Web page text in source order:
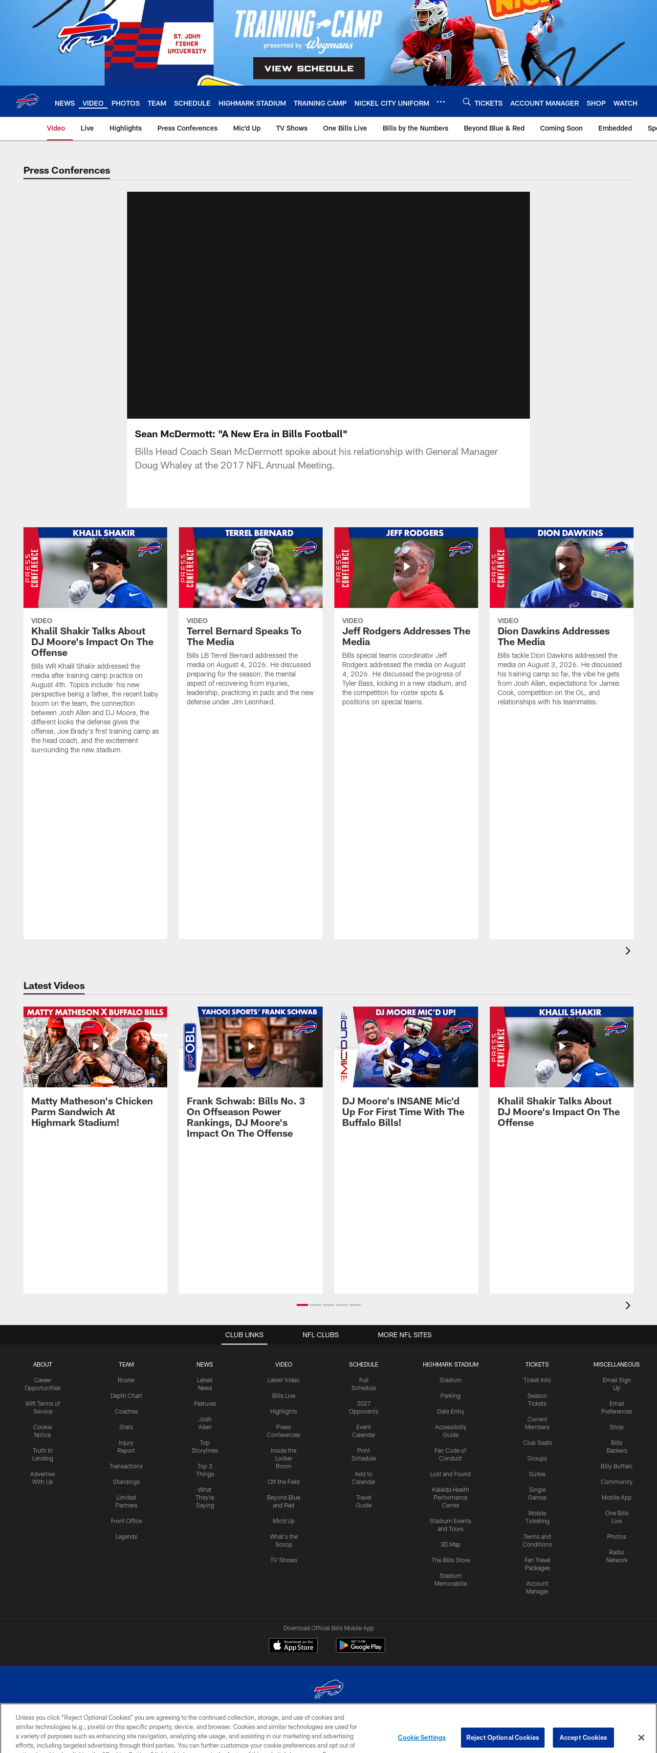
NEWS VIDEO PHOTOS TEAM SCHEDULE HIGHMARK STADIUM TRAINING CAMP NICKEL CITY UNIFORM TICKETS ACCOUNT MANAGER SHOP WATCH
Video Live Highlights Press Conferences Mic'd Up TV Shows One Bills Live Bills by the Numbers Beyond Blue & Red Coming Soon Embedded
Press Conferences
Sean McDermott: "A New Era in Bills Football"
Bills Head Coach Sean McDermott spoke about his relationship with General Manager
Doug Whaley at the 2017 NFL Annual Meeting.
VIDEO
Khalil Shakir Talks About
DJ Moore's Impact On The
Offense
Bills WR Khalil Shakir addressed the
media after training camp practice on
August 4th. Topics include: his new
perspective being a father, the recent baby
boom on the team, the connection
between Josh Allen and DJ Moore, the
different looks the defense gives the
offense, Joe Brady's first training camp as
the head coach, and the excitement
surrounding the new stadium.
VIDEO
Terrel Bernard Speaks To
The Media
Bills LB Terrel Bernard addressed the
media on August 4, 2026. He discussed
preparing for the season, the mental
aspect of recovering from injuries,
leadership, practicing in pads and the new
defense under Jim Leonhard.
VIDEO
Jeff Rodgers Addresses The
Media
Bills special teams coordinator Jeff
Rodgers addressed the media on August
4, 2026. He discussed the progress of
Tyler Bass, kicking in a new stadium, and
the competition for roster spots &
positions on special teams.
VIDEO
Dion Dawkins Addresses
The Media
Bills tackle Dion Dawkins addressed the
media on August 3, 2026. He discussed
his training camp so far, the vibe he gets
from Josh Allen, expectations for James
Cook, competition on the OL, and
relationships with his teammates.
Latest Videos
Matty Matheson's Chicken
Parm Sandwich At
Highmark Stadium!
Frank Schwab: Bills No. 3
On Offseason Power
Rankings, DJ Moore's
Impact On The Offense
DJ Moore's INSANE Mic'd
Up For First Time With The
Buffalo Bills!
Khalil Shakir Talks About
DJ Moore's Impact On The
Offense
CLUB LINKS
ABOUT
Career
Opportunities
Wifi Terms of
Service
Cookie
Notice
Truth In
Lending
Advertise
With Us
TEAM
Roster
Depth Chart
Coaches
Stats
Injury
Report
Transactions
Standings
Limited
Partners
Front Office
Legends
NEWS
Latest
News
Features
Josh
Allen
Top
Storylines
Top 3
Things
What
They're
Saying
VIDEO
Latest Video
Bills Live
Highlights
Press
Conferences
Inside the
Locker
Room
Off the Field
Beyond Blue
and Red
Mic'd Up
What's the
Scoop
TV Shows
SCHEDULE
Full
Schedule
2027
Opponents
Event
Calendar
Print
Schedule
Add to
Calendar
Travel
Guide
HIGHMARK STADIUM
Stadium
Parking
Gate Entry
Accessibilty
Guide
Fan Code of
Conduct
Lost and Found
Kaleida Health
Performance
Center
Stadium Events
and Tours
3D Map
The Bills Store
Stadium
Memorabilia
TICKETS
Ticket Info
Season
Tickets
Current
Members
Club Seats
Groups
Suites
Single
Games
Mobile
Ticketing
Terms and
Conditions
Fan Travel
Packages
Account
Manager
MISCELLANEOUS
Email Sign
Up
Email
Preferences
Shop
Bills
Backers
Billy Buffalo
Community
Mobile App
One Bills
Live
Photos
Radio
Network
NFL CLUBS MORE NFL SITES
Download Official Bills Mobile App
© 2026 The Buffalo Bills. All rights reserved
PRIVACY
POLICY
ACCESSIBILITY
SITE
MAP
TERMS & CONDITIONS OF
USE
AD
CHOICES
YOUR PRIVACY
CHOICES
COOKIE
PREFERENCE
Unless you click “Reject Optional Cookies” you are agreeing to the continued collection, storage, and use of cookies and
similar technologies (e.g., pixels) on this specific property, device, and browser. Cookies and similar technologies are used for
a variety of purposes such as enhancing site navigation, analyzing site usage, and assisting in our marketing and advertising
efforts, including targeted advertising through third parties. You can further customize your cookie preferences and opt out of
Cookie Settings Reject Optional Cookies Accept Cookies